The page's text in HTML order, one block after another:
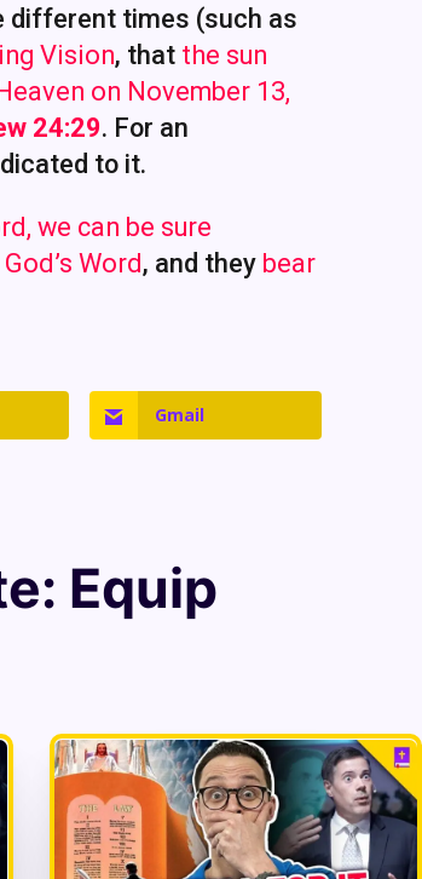
different times (such as
Vision, that the sun
on November 13,
24:29. For an
to it.
we can be sure
Word, and they bear
Gmail
: Equip